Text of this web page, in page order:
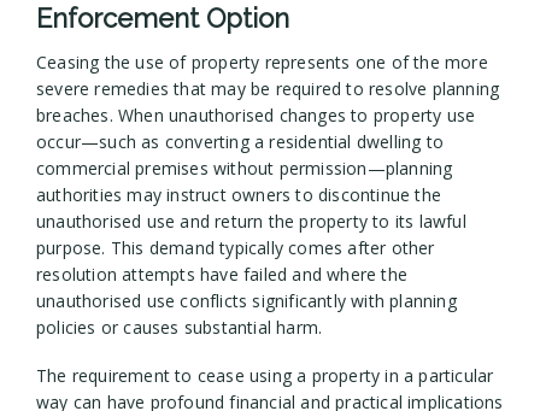
Enforcement Option
Ceasing the use of property represents one of the more
severe remedies that may be required to resolve planning
breaches. When unauthorised changes to property use
occur—such as converting a residential dwelling to
commercial premises without permission—planning
authorities may instruct owners to discontinue the
unauthorised use and return the property to its lawful
purpose. This demand typically comes after other
resolution attempts have failed and where the
unauthorised use conflicts significantly with planning
policies or causes substantial harm.
The requirement to cease using a property in a particular
way can have profound financial and practical implications